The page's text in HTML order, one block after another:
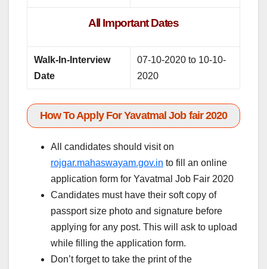
All Important Dates
Walk-In-Interview
Date
07-10-2020 to 10-10-
2020
How To Apply For Yavatmal Job fair 2020
All candidates should visit on
rojgar.mahaswayam.gov.in to fill an online
application form for Yavatmal Job Fair 2020
Candidates must have their soft copy of
passport size photo and signature before
applying for any post. This will ask to upload
while filling the application form.
Don’t forget to take the print of the